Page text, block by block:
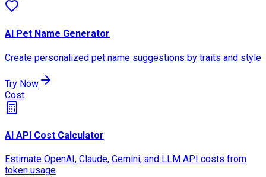
AI Pet Name Generator
Create personalized pet name suggestions by traits and style
Try Now
Cost
AI API Cost Calculator
Estimate OpenAI, Claude, Gemini, and LLM API costs from
token usage